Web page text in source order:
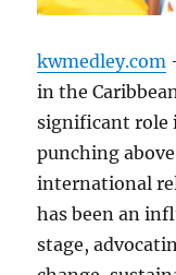
kwmedley.com
in the
significant role
punching
international
has been an
stage,